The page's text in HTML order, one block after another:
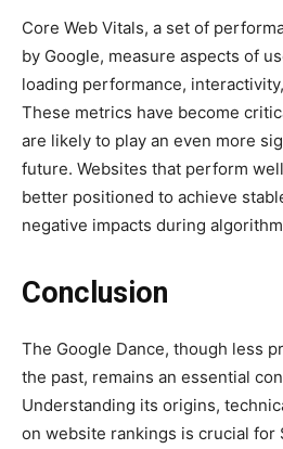
Core Web Vitals, a set of
by Google, measure aspects of
loading performance,
These metrics have become
are likely to play an even more
future. Websites that perform
better positioned to achieve
negative impacts during
Conclusion
The Google Dance, though less
the past, remains an essential
Understanding its origins,
on website rankings is crucial for